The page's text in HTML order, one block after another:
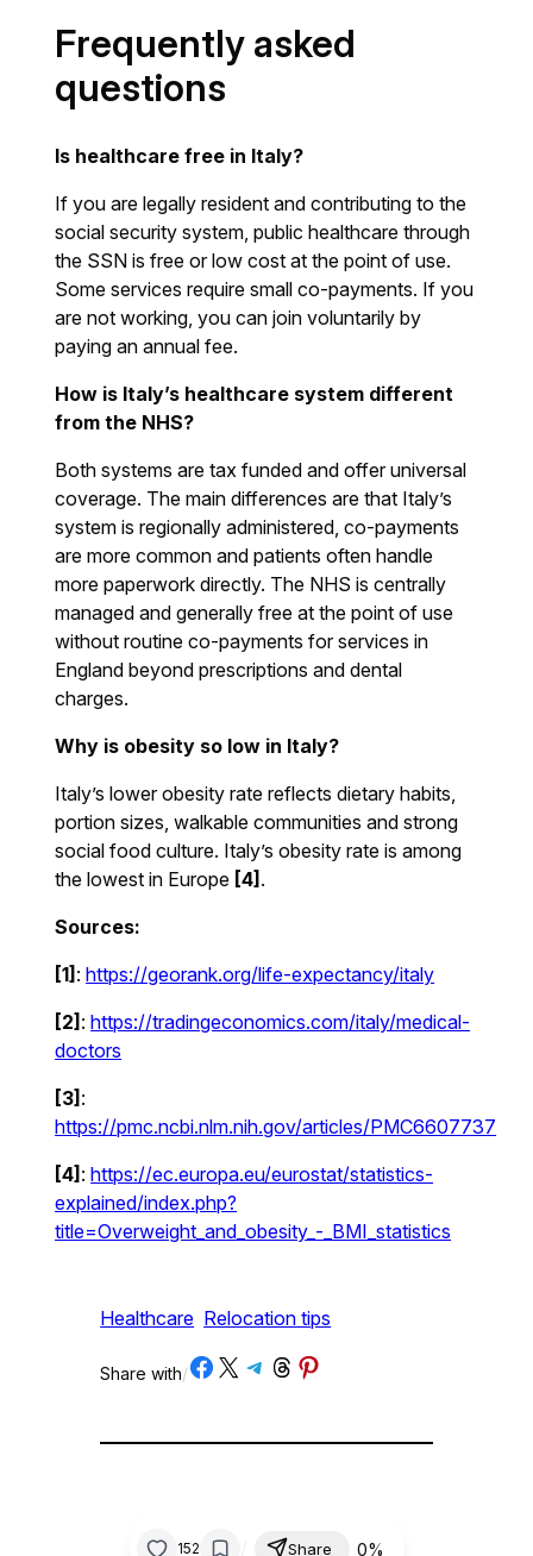
Frequently asked
questions
Is healthcare free in Italy?
If you are legally resident and contributing to the
social security system, public healthcare through
the SSN is free or low cost at the point of use.
Some services require small co-payments. If you
are not working, you can join voluntarily by
paying an annual fee.
How is Italy’s healthcare system different
from the NHS?
Both systems are tax funded and offer universal
coverage. The main differences are that Italy’s
system is regionally administered, co-payments
are more common and patients often handle
more paperwork directly. The NHS is centrally
managed and generally free at the point of use
without routine co-payments for services in
England beyond prescriptions and dental
charges.
Why is obesity so low in Italy?
Italy’s lower obesity rate reflects dietary habits,
portion sizes, walkable communities and strong
social food culture. Italy’s obesity rate is among
the lowest in Europe [4].
Sources:
[1]:https://georank.org/life-expectancy/italy
[2]:https://tradingeconomics.com/italy/medical-
doctors
[3]:
https://pmc.ncbi.nlm.nih.gov/articles/PMC6607737
[4]:https://ec.europa.eu/eurostat/statistics-
explained/index.php?
title=Overweight_and_obesity_-_BMI_statistics
Healthcare Relocation tips
Share with/Share on Facebook
Share on X Share on Telegram
Share on Threads
Share on Pinterest
152 Share 0%